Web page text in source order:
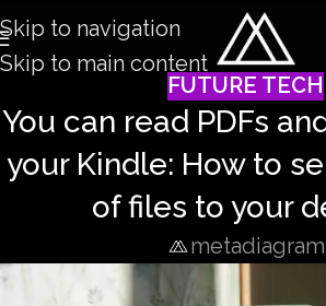
Skip to navigation
Skip to main content
FUTURE TECH
You can read PDFs
your Kindle: How to
of files to your
metadiagram